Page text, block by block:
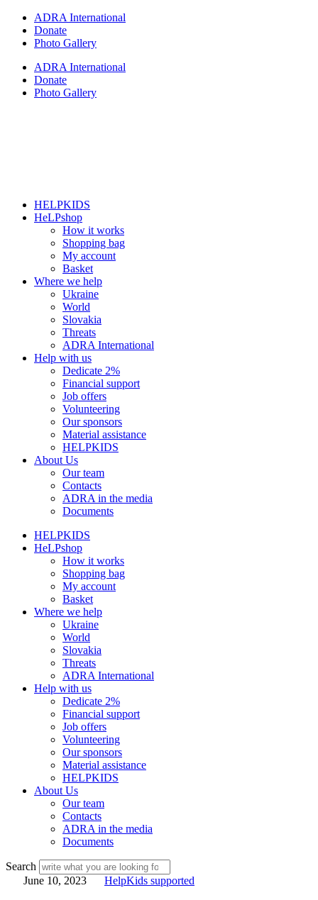
Skip
content
ADRA International
Donate
Photo Gallery
ADRA International
Donate
Photo Gallery
HELPKIDS
HeLPshop
How it works
Shopping bag
My account
Basket
Where we help
Ukraine
World
Slovakia
Threats
ADRA International
Help with us
Dedicate 2%
Financial support
Job offers
Volunteering
Our sponsors
Material assistance
HELPKIDS
About Us
Our team
Contacts
ADRA in the media
Documents
HELPKIDS
HeLPshop
How it works
Shopping bag
My account
Basket
Where we help
Ukraine
World
Slovakia
Threats
ADRA International
Help with us
Dedicate 2%
Financial support
Job offers
Volunteering
Our sponsors
Material assistance
HELPKIDS
About Us
Our team
Contacts
ADRA in the media
Documents
Search
June 10, 2023
HelpKids supported